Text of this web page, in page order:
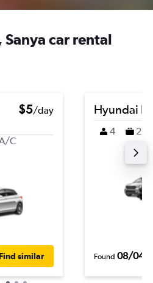
car rental
$5/day
C
similar
Hyundai
4 2
Found 08/04/